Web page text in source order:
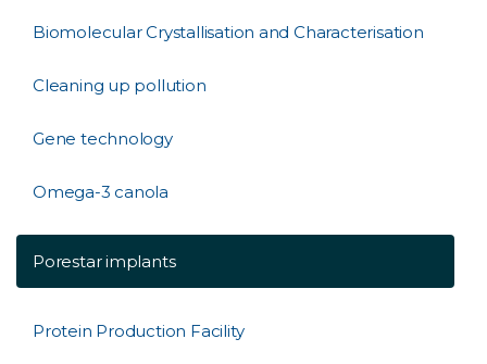
Biomolecular Crystallisation and Characterisation
Cleaning up pollution
Gene technology
Omega-3 canola
Porestar implants
Protein Production Facility